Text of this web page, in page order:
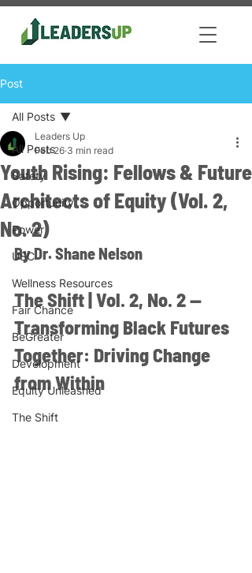
Post
All Posts
Safety
Opportunity
Power
USC
Wellness Resources
Fair Chance
BeGreater
Development
Equity Unleashed
The Shift
All Posts
Youth Rising: Fellows & Future
Architects of Equity (Vol. 2,
No. 2)
Leaders Up
Feb 26 3 min read
By Dr. Shane Nelson
The Shift | Vol. 2, No. 2 —
Transforming Black Futures
Together: Driving Change
from Within